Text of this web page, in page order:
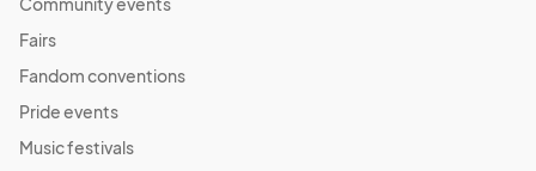
November 9
Fairs
Fandom conventions
Pride events
Music festivals